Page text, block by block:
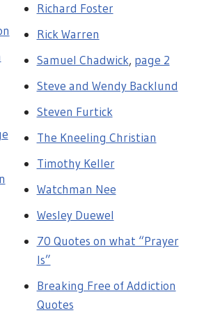
Richard Foster
Rick Warren
Samuel Chadwick, page 2
Steve and Wendy Backlund
Steven Furtick
The Kneeling Christian
Timothy Keller
Watchman Nee
Wesley Duewel
70 Quotes on what “Prayer
Is”
Breaking Free of Addiction
Quotes